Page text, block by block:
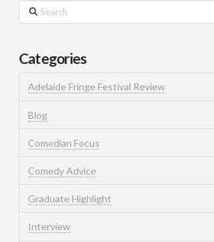
Search
Categories
Adelaide Fringe Festival Review
Blog
Comedian Focus
Comedy Advice
Graduate Highlight
Interview